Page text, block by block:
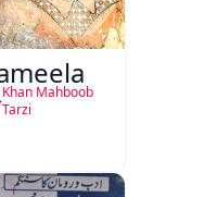
Khan Mahboob
Tarzi